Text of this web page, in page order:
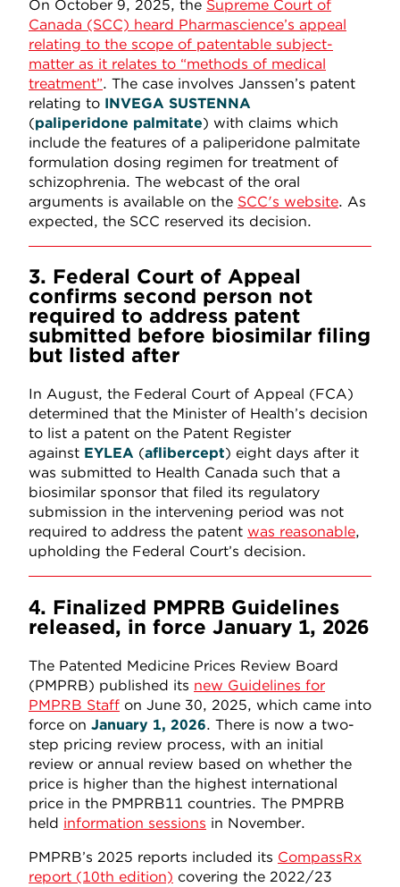
On October 9, 2025, the Supreme Court of
Canada (SCC) heard Pharmascience’s appeal
relating to the scope of patentable subject-
matter as it relates to “methods of medical
treatment”. The case involves Janssen’s patent
relating to INVEGA SUSTENNA
(paliperidone palmitate) with claims which
include the features of a paliperidone palmitate
formulation dosing regimen for treatment of
schizophrenia. The webcast of the oral
arguments is available on the SCC's website. As
expected, the SCC reserved its decision.
3. Federal Court of Appeal
confirms second person not
required to address patent
submitted before biosimilar filing
but listed after
In August, the Federal Court of Appeal (FCA)
determined that the Minister of Health’s decision
to list a patent on the Patent Register
against EYLEA (aflibercept) eight days after it
was submitted to Health Canada such that a
biosimilar sponsor that filed its regulatory
submission in the intervening period was not
required to address the patent was reasonable,
upholding the Federal Court’s decision.
4. Finalized PMPRB Guidelines
released, in force January 1, 2026
The Patented Medicine Prices Review Board
(PMPRB) published its new Guidelines for
PMPRB Staff on June 30, 2025, which came into
force on January 1, 2026. There is now a two-
step pricing review process, with an initial
review or annual review based on whether the
price is higher than the highest international
price in the PMPRB11 countries. The PMPRB
held information sessions in November.
PMPRB’s 2025 reports included its CompassRx
report (10th edition) covering the 2022/23